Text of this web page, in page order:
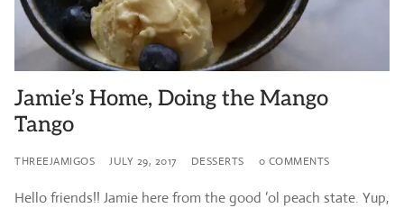
Jamie’s Home, Doing the Mango
Tango
THREEJAMIGOS JULY 29, 2017 DESSERTS 0 COMMENTS
Hello friends!! Jamie here from the good ‘ol peach state. Yup,